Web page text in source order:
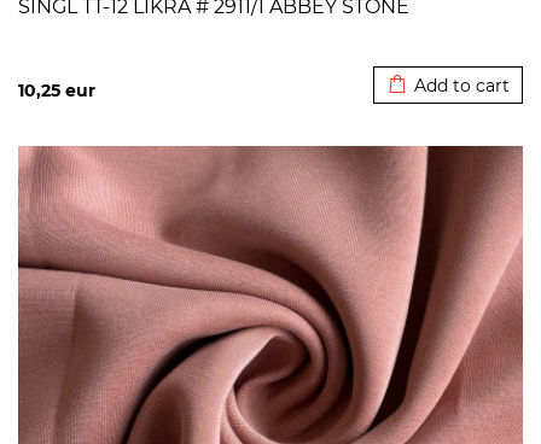
SINGL TT-12 LIKRA # 2911/1 ABBEY STONE
10,25 eur Add to cart